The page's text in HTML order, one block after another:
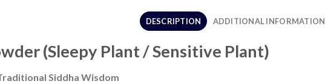
DESCRIPTION ADDITIONAL INFORMATION
(Sleepy Plant / Sensitive Plant)
Siddha Wisdom